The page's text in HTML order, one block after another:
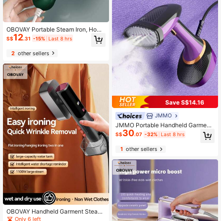
OBOVAY Portable Steam Iron, Home
& Travel Garment Steamer, Mini Ele
ctric Flat Iron, Space-Saving Foldin
g Iron, Home Appliances
S$12.31 -15% Last 8 hrs
2other sellers
OBOVAY Handheld Garment Steam
er, 2-In-1 Wet & Dry Iron, 1100W Po
Only 6 left
Save S$14.16
JMMO
JMMO Portable Handheld Garment
Steamer Iron, Travel Steamer, 1502
W Fabric Steamer-UK Plug, Ideal Fo
r Clothes & Home Use
S$30.07 -32% Last 8 hrs
1other sellers